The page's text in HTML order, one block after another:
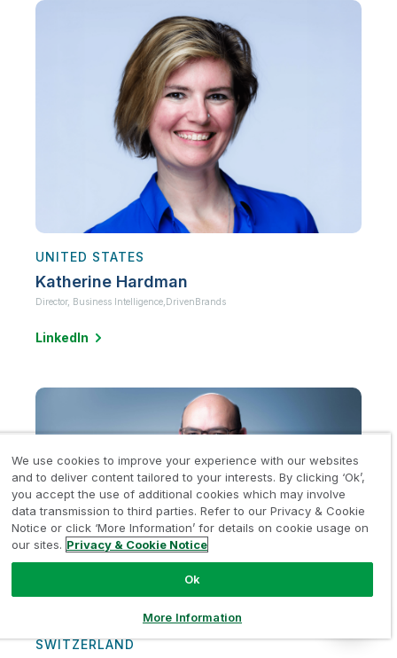
UNITED STATES
Katherine Hardman
Director, Business Intelligence, DrivenBrands
LinkedIn
SWITZERLAND
We use cookies to improve your experience with our websites
and to deliver content tailored to your interests. By clicking ‘Ok’,
you accept the use of additional cookies which may involve
data transmission to third parties. Refer to our Privacy & Cookie
Notice or click ‘More Information’ for details on cookie usage on
our sites. Privacy & Cookie Notice
Ok
More Information